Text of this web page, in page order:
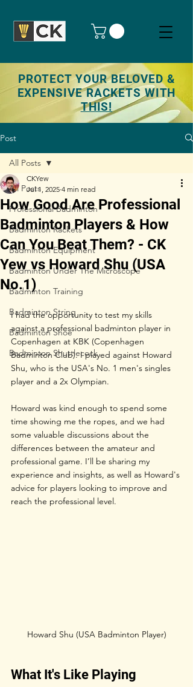
PROTECT YOUR BELOVED &
EXPENSIVE RACKETS WITH
THIS!
Post
All Posts
Professional Badminton
Badminton Rackets
Badminton Equipment
Badminton Under The Microscope
Badminton Training
Badminton String
Badminton Shoe
Badminton Shuttlecock
All Posts
How Good Are Professional
Badminton Players & How
Can You Beat Them? - CK
Yew vs Howard Shu (USA
No.1)
CKYew
Jul 1, 2025 4 min read
I had the opportunity to test my skills
against a professional badminton player in
Copenhagen at KBK (Copenhagen
Badminton Club). I played against Howard
Shu, who is the USA's No. 1 men's singles
player and a 2x Olympian.
Howard was kind enough to spend some
time showing me the ropes, and we had
some valuable discussions about the
differences between the amateur and
professional game. I’ll be sharing my
experience and insights, as well as Howard's
advice for players looking to improve and
reach the professional level.
Howard Shu (USA Badminton Player)
What It's Like Playing